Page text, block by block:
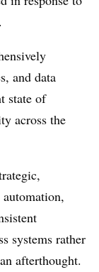
and data
state of
across the
systems rather
afterthought.